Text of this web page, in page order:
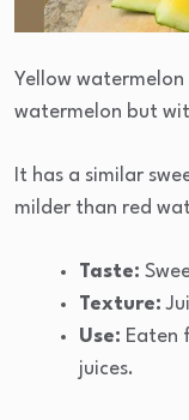
Yellow
watermelon but
It has a similar
milder than red
Taste:
Texture:
Use: Eaten
juices.